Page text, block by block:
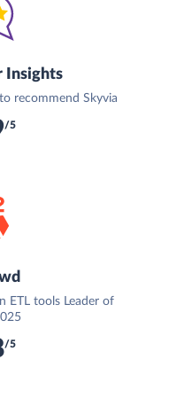
Insights
recommend Skyvia
/5
ETL tools Leader of
/5